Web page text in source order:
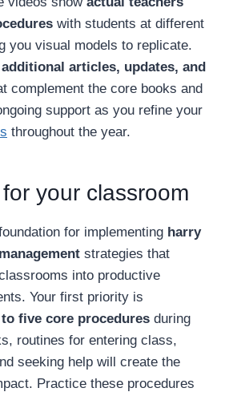
with students at different
you visual models to replicate.
additional articles, updates, and
complement the core books and
support as you refine your
throughout the year.
your classroom
for implementing harry
strategies that
into productive
Your first priority is
five core procedures during
routines for entering class,
seeking help will create the
Practice these procedures